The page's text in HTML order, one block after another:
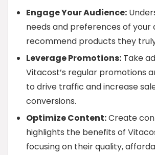
Engage Your Audience:
needs and preferences of your
recommend products they
Leverage Promotions: Take
Vitacost’s regular promotions
to drive traffic and increase
conversions.
Optimize Content:Create
highlights the benefits of
focusing on their quality,